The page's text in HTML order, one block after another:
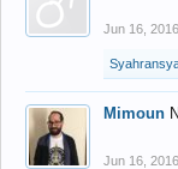
Jun 16, 2016
Mimoun
Jun 16, 2016